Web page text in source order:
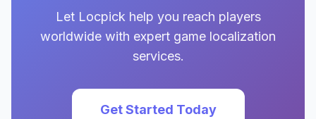
Let Locpick help you reach players
worldwide with expert game localization
services.
Get Started Today